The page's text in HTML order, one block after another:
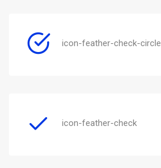
icon-feather-check-circle
icon-feather-check